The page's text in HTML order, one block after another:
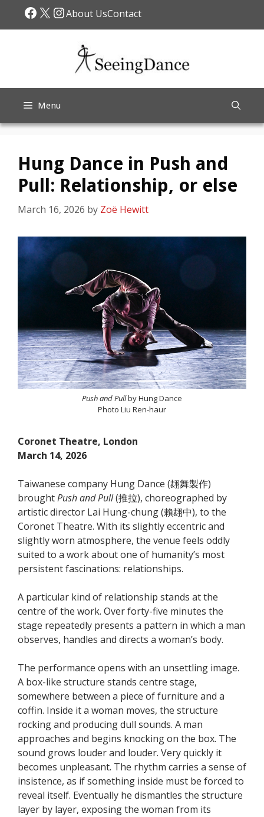
Facebook
X Instagram
About UsContact
Menu
Hung Dance in Push and
Pull: Relationship, or else
March 16, 2026 by Zoë Hewitt
Push and Pullby Hung Dance
Photo Liu Ren-haur
Coronet Theatre, London
March 14, 2026
Taiwanese company Hung Dance (翃舞製作)
broughtPush and Pull(推拉), choreographed by
artistic director Lai Hung-chung (賴翃中), to the
Coronet Theatre. With its slightly eccentric and
slightly worn atmosphere, the venue feels oddly
suited to a work about one of humanity’s most
persistent fascinations: relationships.
A particular kind of relationship stands at the
centre of the work. Over forty-five minutes the
stage repeatedly presents a pattern in which a man
observes, handles and directs a woman’s body.
The performance opens with an unsettling image.
A box-like structure stands centre stage,
somewhere between a piece of furniture and a
coffin. Inside it a woman moves, the structure
rocking and producing dull sounds. A man
approaches and begins knocking on the box. The
sound grows louder and louder. Very quickly it
becomes unpleasant. The rhythm carries a sense of
insistence, as if something inside must be forced to
reveal itself. Eventually he dismantles the structure
layer by layer, exposing the woman from its